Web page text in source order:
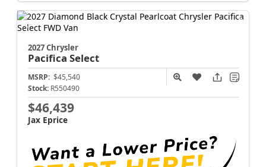
2027 Chrysler
Pacifica Select
MSRP: $45,540
Stock: R550490
$46,439
Jax Eprice